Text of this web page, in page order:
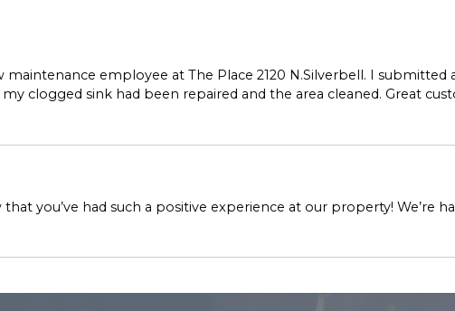
maintenance employee at The Place 2120 N.Silverbell. I
clogged sink had been repaired and the area cleaned. Great
you’ve had such a positive experience at our property! We’re